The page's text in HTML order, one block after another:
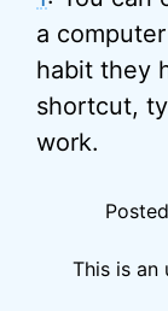
a
habit they
shortcut,
work.
This is